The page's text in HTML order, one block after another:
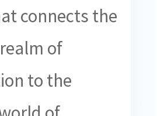
connects the
of
to the